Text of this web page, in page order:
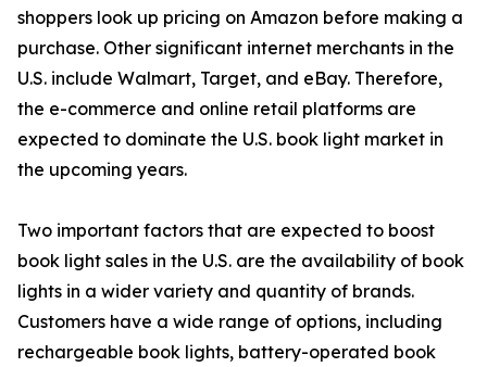
shoppers look up pricing on Amazon before making a
purchase. Other significant internet merchants in the
U.S. include Walmart, Target, and eBay. Therefore,
the e-commerce and online retail platforms are
expected to dominate the U.S. book light market in
the upcoming years.
Two important factors that are expected to boost
book light sales in the U.S. are the availability of book
lights in a wider variety and quantity of brands.
Customers have a wide range of options, including
rechargeable book lights, battery-operated book